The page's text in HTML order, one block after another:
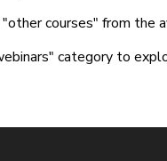
courses" from the
category to